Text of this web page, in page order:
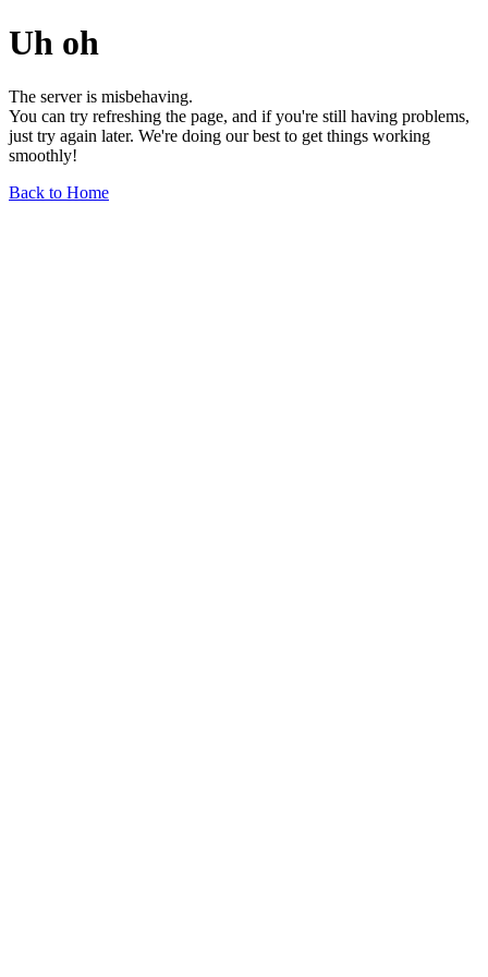
Uh oh
The server is misbehaving.
You can try refreshing the page, and if you're still having problems,
just try again later. We're doing our best to get things working
smoothly!
Back to Home